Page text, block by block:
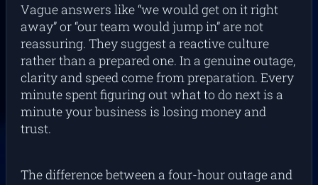
Vague answers like “we would get on it right
away” or “our team would jump in” are not
reassuring. They suggest a reactive culture
rather than a prepared one. In a genuine outage,
clarity and speed come from preparation. Every
minute spent figuring out what to do next is a
minute your business is losing money and
trust.
The difference between a four-hour outage and